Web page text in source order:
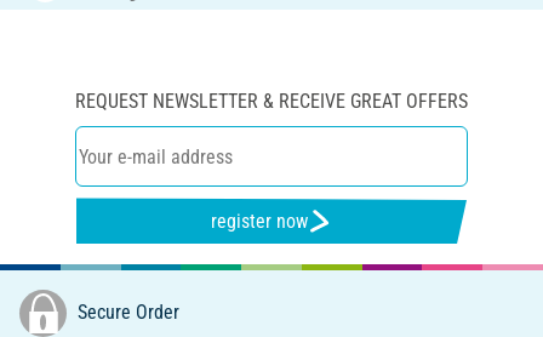
REQUEST NEWSLETTER & RECEIVE GREAT OFFERS
register now
Secure Order